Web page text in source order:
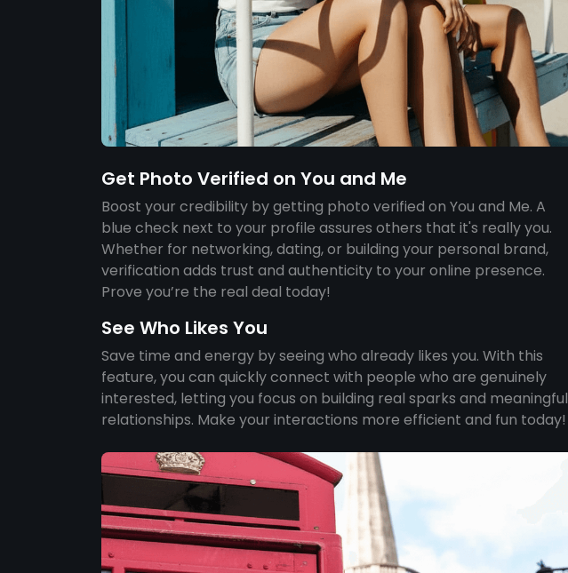
Get Photo Verified on You and Me
Boost your credibility by getting photo verified on You and Me. A
blue check next to your profile assures others that it's really you.
Whether for networking, dating, or building your personal brand,
verification adds trust and authenticity to your online presence.
Prove you’re the real deal today!
See Who Likes You
Save time and energy by seeing who already likes you. With this
feature, you can quickly connect with people who are genuinely
interested, letting you focus on building real sparks and meaningful
relationships. Make your interactions more efficient and fun today!